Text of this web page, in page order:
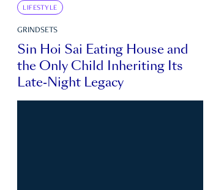
LIFESTYLE
GRINDSETS
Sin Hoi Sai Eating House and
the Only Child Inheriting Its
Late-Night Legacy